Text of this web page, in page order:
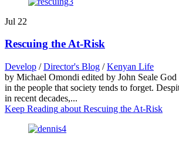
Jul 22
Rescuing the At-Risk
Develop /Director's Blog /Kenyan Life
by Michael Omondi edited by John Seale
in the people that society tends to forget.
in recent decades,...
Keep Reading about Rescuing the At-Risk